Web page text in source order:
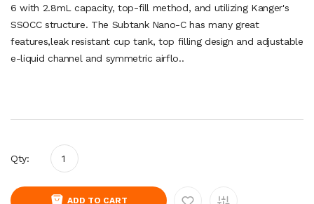
6 with 2.8mL capacity, top-fill method, and utilizing Kanger's
SSOCC structure. The Subtank Nano-C has many great
features,leak resistant cup tank, top filling design and adjustable
e-liquid channel and symmetric airflo..
Qty:
ADD TO CART